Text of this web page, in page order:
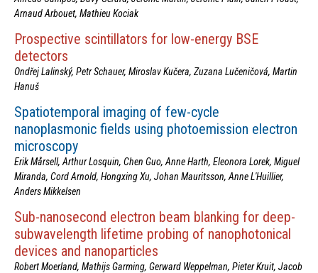
Arnaud Arbouet, Mathieu Kociak
Prospective scintillators for low-energy BSE
detectors
Ondřej Lalinský, Petr Schauer, Miroslav Kučera, Zuzana Lučeničová, Martin
Hanuš
Spatiotemporal imaging of few-cycle
nanoplasmonic fields using photoemission electron
microscopy
Erik Mårsell, Arthur Losquin, Chen Guo, Anne Harth, Eleonora Lorek, Miguel
Miranda, Cord Arnold, Hongxing Xu, Johan Mauritsson, Anne L'Huillier,
Anders Mikkelsen
Sub-nanosecond electron beam blanking for deep-
subwavelength lifetime probing of nanophotonical
devices and nanoparticles
Robert Moerland, Mathijs Garming, Gerward Weppelman, Pieter Kruit, Jacob